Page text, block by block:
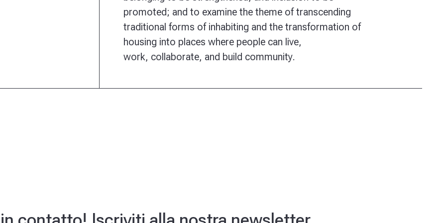
promoted; and to examine the theme of transcending
traditional forms of inhabiting and the transformation of
housing into places where people can live,
work, collaborate, and build community.